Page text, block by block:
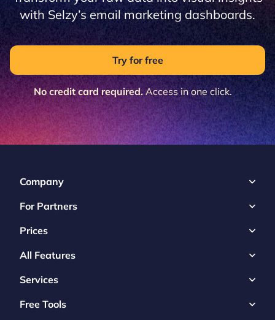
with Selzy’s email marketing dashboards.
Try for free
No credit card required.Access in one click.
Company
For Partners
Prices
All Features
Services
Free Tools